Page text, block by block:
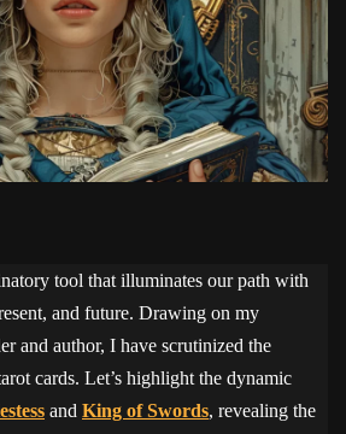
tool that illuminates our path with
and future. Drawing on my
and author, I have scrutinized the
cards. Let’s highlight the dynamic
and King of Swords, revealing the